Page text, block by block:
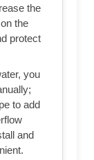
the
the
protect
you
to add
and